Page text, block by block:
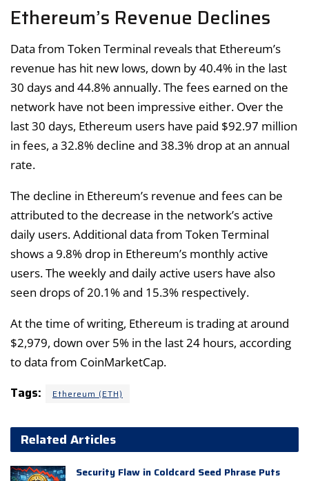
Ethereum’s Revenue Declines
Data from Token Terminal reveals that Ethereum’s
revenue has hit new lows, down by 40.4% in the last
30 days and 44.8% annually. The fees earned on the
network have not been impressive either. Over the
last 30 days, Ethereum users have paid $92.97 million
in fees, a 32.8% decline and 38.3% drop at an annual
rate.
The decline in Ethereum’s revenue and fees can be
attributed to the decrease in the network’s active
daily users. Additional data from Token Terminal
shows a 9.8% drop in Ethereum’s monthly active
users. The weekly and daily active users have also
seen drops of 20.1% and 15.3% respectively.
At the time of writing, Ethereum is trading at around
$2,979, down over 5% in the last 24 hours, according
to data from CoinMarketCap.
Tags: Ethereum (ETH)
Related Articles
Security Flaw in Coldcard Seed Phrase Puts